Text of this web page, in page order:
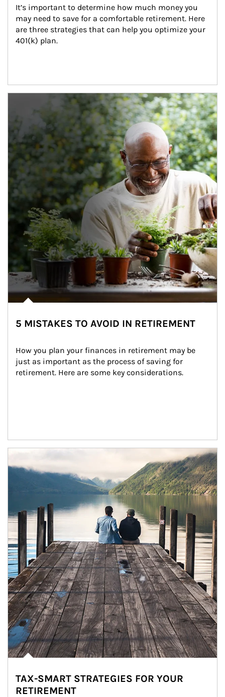
It’s important to determine how much money you
may need to save for a comfortable retirement. Here
are three strategies that can help you optimize your
401(k) plan.
5 MISTAKES TO AVOID IN RETIREMENT
How you plan your finances in retirement may be
just as important as the process of saving for
retirement. Here are some key considerations.
Article Image
TAX-SMART STRATEGIES FOR YOUR
RETIREMENT